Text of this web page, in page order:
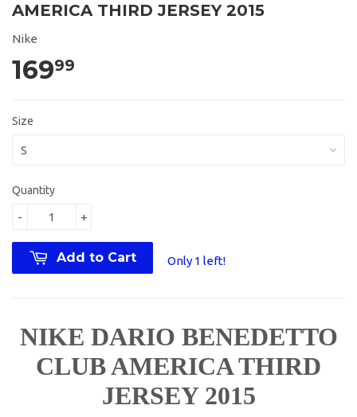
AMERICA THIRD JERSEY 2015
Nike
16999
Size
Quantity
+
-
Add to Cart Only 1 left!
NIKE DARIO BENEDETTO
CLUB AMERICA THIRD
JERSEY 2015